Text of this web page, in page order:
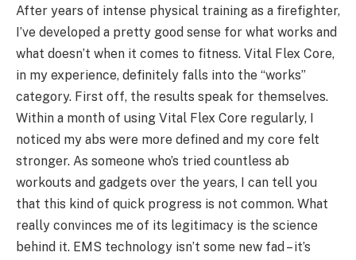
After years of intense physical training as a firefighter,
I’ve developed a pretty good sense for what works and
what doesn’t when it comes to fitness. Vital Flex Core,
in my experience, definitely falls into the “works”
category. First off, the results speak for themselves.
Within a month of using Vital Flex Core regularly, I
noticed my abs were more defined and my core felt
stronger. As someone who’s tried countless ab
workouts and gadgets over the years, I can tell you
that this kind of quick progress is not common. What
really convinces me of its legitimacy is the science
behind it. EMS technology isn’t some new fad – it’s